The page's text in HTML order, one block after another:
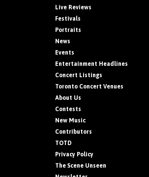
Live Reviews
Festivals
Portraits
News
Events
Entertainment Headlines
Concert Listings
Toronto Concert Venues
About Us
Contests
New Music
Contributors
TOTD
Privacy Policy
The Scene Unseen